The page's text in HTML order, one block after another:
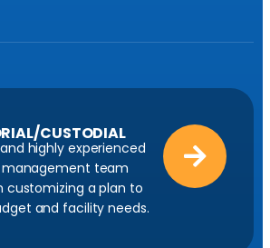
CUSTODIAL
highly experienced
team
customizing a plan to
and facility needs.